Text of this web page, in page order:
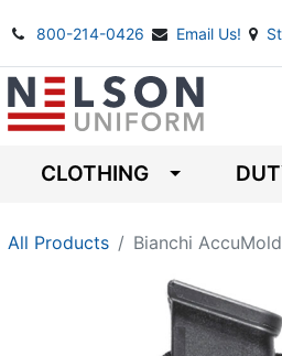
800-214-0426 Email Us!
CLOTHING
All Products Bianchi